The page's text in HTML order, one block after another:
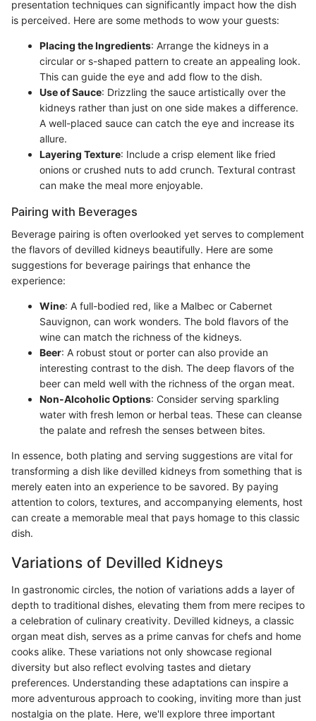
presentation techniques can significantly impact how the dish
is perceived. Here are some methods to wow your guests:
Placing the Ingredients: Arrange the kidneys in a
circular or s-shaped pattern to create an appealing look.
This can guide the eye and add flow to the dish.
Use of Sauce: Drizzling the sauce artistically over the
kidneys rather than just on one side makes a difference.
A well-placed sauce can catch the eye and increase its
allure.
Layering Texture: Include a crisp element like fried
onions or crushed nuts to add crunch. Textural contrast
can make the meal more enjoyable.
Pairing with Beverages
Beverage pairing is often overlooked yet serves to complement
the flavors of devilled kidneys beautifully. Here are some
suggestions for beverage pairings that enhance the
experience:
Wine: A full-bodied red, like a Malbec or Cabernet
Sauvignon, can work wonders. The bold flavors of the
wine can match the richness of the kidneys.
Beer: A robust stout or porter can also provide an
interesting contrast to the dish. The deep flavors of the
beer can meld well with the richness of the organ meat.
Non-Alcoholic Options: Consider serving sparkling
water with fresh lemon or herbal teas. These can cleanse
the palate and refresh the senses between bites.
In essence, both plating and serving suggestions are vital for
transforming a dish like devilled kidneys from something that is
merely eaten into an experience to be savored. By paying
attention to colors, textures, and accompanying elements, host
can create a memorable meal that pays homage to this classic
dish.
Variations of Devilled Kidneys
In gastronomic circles, the notion of variations adds a layer of
depth to traditional dishes, elevating them from mere recipes to
a celebration of culinary creativity. Devilled kidneys, a classic
organ meat dish, serves as a prime canvas for chefs and home
cooks alike. These variations not only showcase regional
diversity but also reflect evolving tastes and dietary
preferences. Understanding these adaptations can inspire a
more adventurous approach to cooking, inviting more than just
nostalgia on the plate. Here, we'll explore three important